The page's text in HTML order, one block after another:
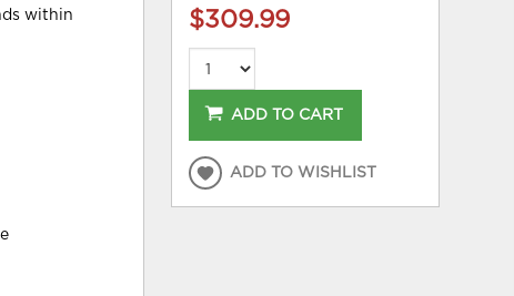
within
$309.99
ADD TO CART
ADD TO WISHLIST